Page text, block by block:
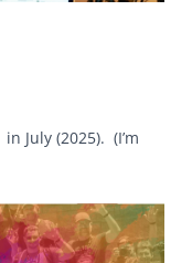
in July (2025). (I’m